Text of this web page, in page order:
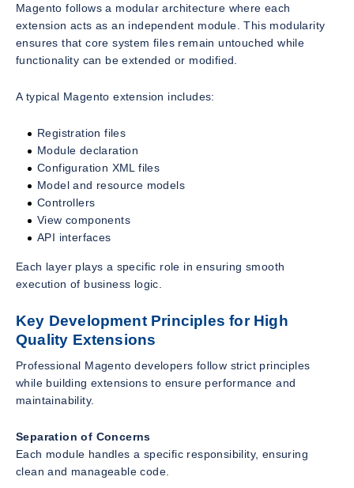
Magento follows a modular architecture where each
extension acts as an independent module. This modularity
ensures that core system files remain untouched while
functionality can be extended or modified.
A typical Magento extension includes:
Registration files
Module declaration
Configuration XML files
Model and resource models
Controllers
View components
API interfaces
Each layer plays a specific role in ensuring smooth
execution of business logic.
Key Development Principles for High
Quality Extensions
Professional Magento developers follow strict principles
while building extensions to ensure performance and
maintainability.
Separation of Concerns
Each module handles a specific responsibility, ensuring
clean and manageable code.